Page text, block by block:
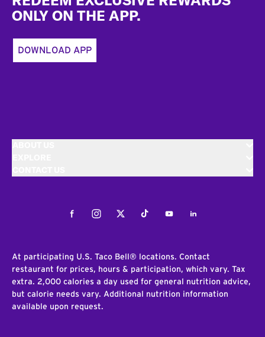
ONLY ON THE APP.
DOWNLOAD APP
FacebookInstagramTwitterTiktokYoutubeLinkedIn
At participating U.S. Taco Bell® locations. Contact
restaurant for prices, hours & participation, which vary. Tax
extra. 2,000 calories a day used for general nutrition advice,
but calorie needs vary. Additional nutrition information
available upon request.